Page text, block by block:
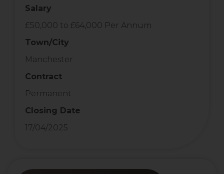
Salary
£50,000 to £64,000 Per Annum
Town/City
Manchester
Contract
Permanent
Closing Date
17/04/2025